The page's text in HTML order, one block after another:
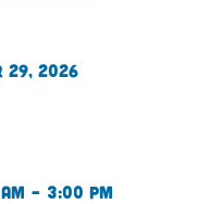
29, 2026
– 3:00 pm